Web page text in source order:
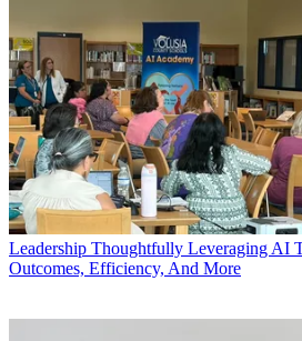
Leadership Thoughtfully Leveraging AI
Outcomes, Efficiency, And More